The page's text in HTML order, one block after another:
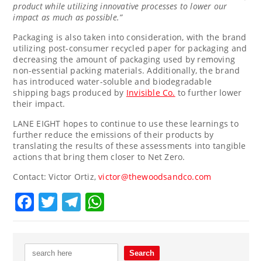
product while utilizing innovative processes to lower our
impact as much as possible.”
Packaging is also taken into consideration, with the brand
utilizing post-consumer recycled paper for packaging and
decreasing the amount of packaging used by removing
non-essential packing materials. Additionally, the brand
has introduced water-soluble and biodegradable
shipping bags produced by Invisible Co. to further lower
their impact.
LANE EIGHT hopes to continue to use these learnings to
further reduce the emissions of their products by
translating the results of these assessments into tangible
actions that bring them closer to Net Zero.
Contact:Victor Ortiz,victor@thewoodsandco.com
Facebook
TwitterTelegram